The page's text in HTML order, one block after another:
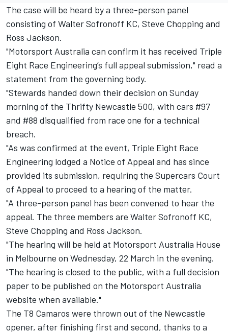
The case will be heard by a three-person panel
consisting of Walter Sofronoff KC, Steve Chopping and
Ross Jackson.
"Motorsport Australia can confirm it has received Triple
Eight Race Engineering’s full appeal submission," read a
statement from the governing body.
"Stewards handed down their decision on Sunday
morning of the Thrifty Newcastle 500, with cars #97
and #88 disqualified from race one for a technical
breach.
"As was confirmed at the event, Triple Eight Race
Engineering lodged a Notice of Appeal and has since
provided its submission, requiring the Supercars Court
of Appeal to proceed to a hearing of the matter.
"A three-person panel has been convened to hear the
appeal. The three members are Walter Sofronoff KC,
Steve Chopping and Ross Jackson.
"The hearing will be held at Motorsport Australia House
in Melbourne on Wednesday, 22 March in the evening.
"The hearing is closed to the public, with a full decision
paper to be published on the Motorsport Australia
website when available."
The T8 Camaros were thrown out of the Newcastle
opener, after finishing first and second, thanks to a